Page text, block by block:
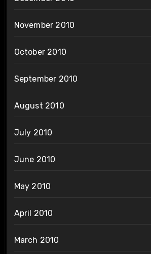
November 2010
October 2010
September 2010
August 2010
July 2010
June 2010
May 2010
April 2010
March 2010